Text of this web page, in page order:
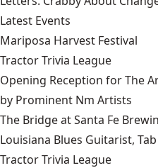
Latest Events
Mariposa Harvest Festival
Tractor Trivia League
Opening Reception for The
by Prominent Nm Artists
The Bridge at Santa Fe
Louisiana Blues Guitarist,
Tractor Trivia League